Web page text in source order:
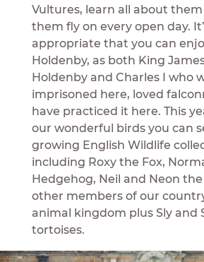
Vultures, learn all about them
them fly on every open day.
appropriate that you can
Holdenby, as both King
Holdenby and Charles I who
imprisoned here, loved
have practiced it here. This
our wonderful birds you can
growing English Wildlife
including Roxy the Fox,
Hedgehog, Neil and Neon
other members of our
animal kingdom plus Sly and
tortoises.